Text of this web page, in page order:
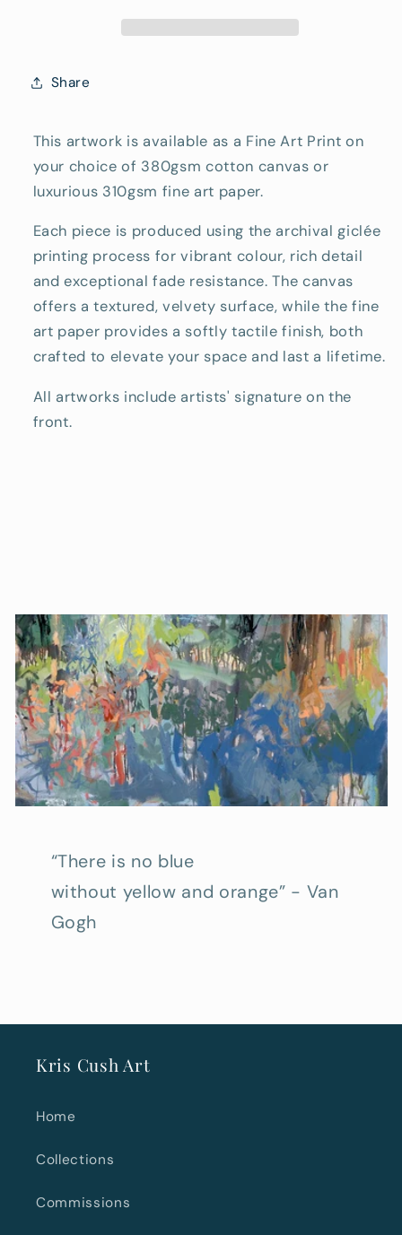
Share
This artwork is available as a Fine Art Print on
your choice of 380gsm cotton canvas or
luxurious 310gsm fine art paper.
Each piece is produced using the archival giclée
printing process for vibrant colour, rich detail
and exceptional fade resistance. The canvas
offers a textured, velvety surface, while the fine
art paper provides a softly tactile finish, both
crafted to elevate your space and last a lifetime.
All artworks include artists' signature on the
front.
“There is no blue
without yellow and orange” - Van
Gogh
Kris Cush Art
Home
Collections
Commissions